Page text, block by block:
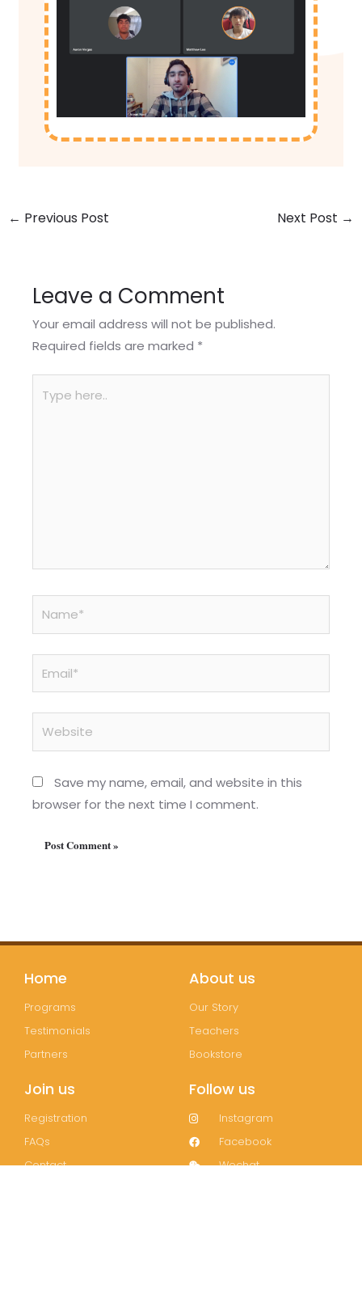
← Previous Post Next Post →
Leave a Comment
Your email address will not be published.
Required fields are marked *
here..
Save my name, email, and website in this
browser for the next time I comment.
Home
Programs
Testimonials
Partners
About us
Our Story
Teachers
Bookstore
Join us
Registration
FAQs
Contact
Follow us
Instagram
Facebook
Wechat